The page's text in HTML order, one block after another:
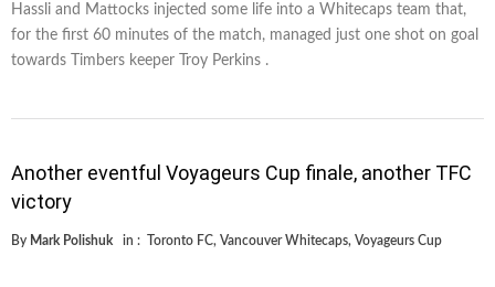
Hassli and Mattocks injected some life into a Whitecaps team that,
for the first 60 minutes of the match, managed just one shot on goal
towards Timbers keeper Troy Perkins .
Another eventful Voyageurs Cup finale, another TFC
victory
By Mark Polishuk in : Toronto FC, Vancouver Whitecaps, Voyageurs Cup